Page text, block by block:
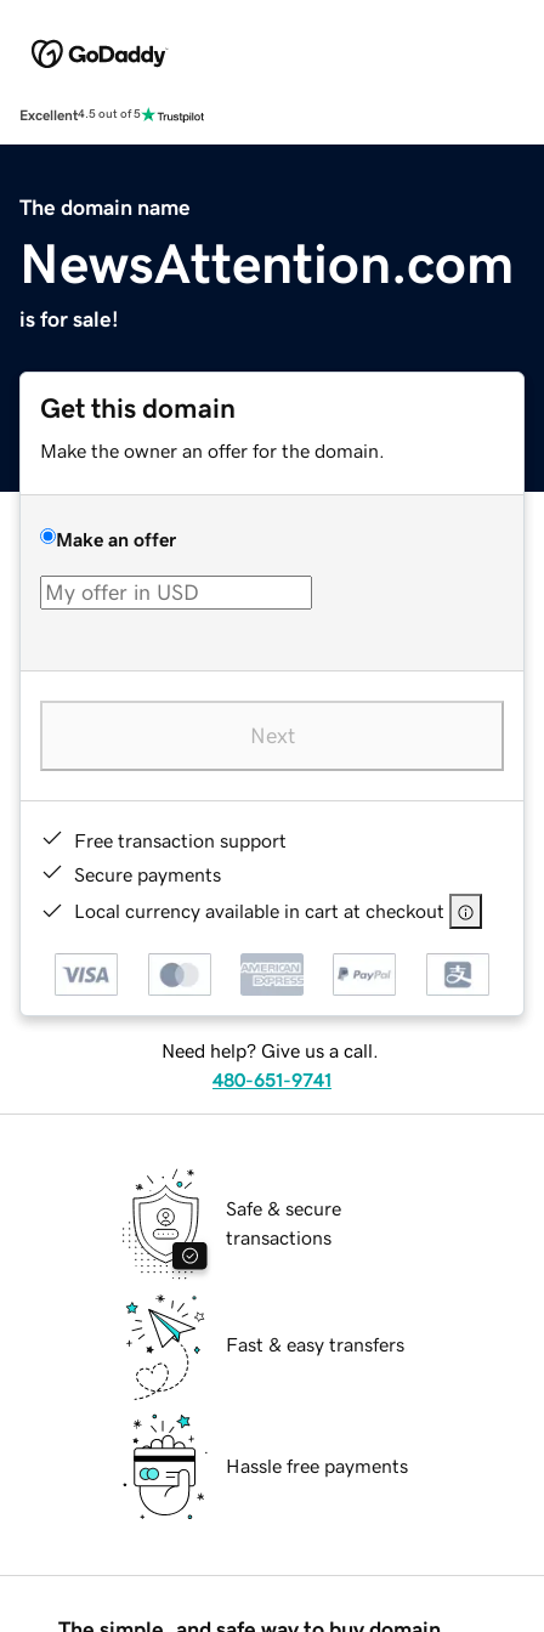
Excellent4.5 out of 5
The domain name
NewsAttention.com
is for sale!
Get this domain
Make the owner an offer for the domain.
Make an offer
Next
Free transaction support
Secure payments
Local currency available in cart at checkout
Need help? Give us a call.
480-651-9741
Safe & secure
transactions
Fast & easy transfers
Hassle free payments